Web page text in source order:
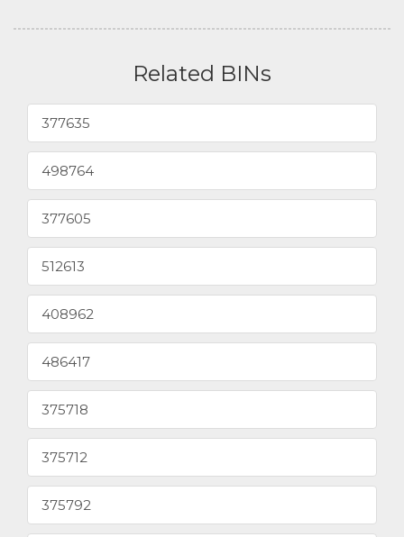
Related BINs
377635
498764
377605
512613
408962
486417
375718
375712
375792